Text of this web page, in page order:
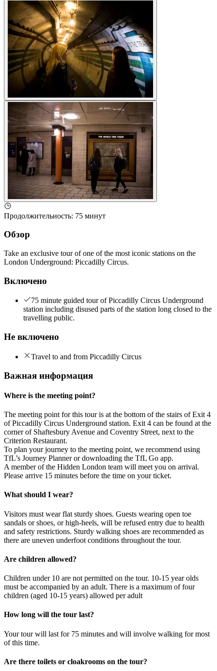
Продолжительность: 75 минут
Обзор
Take an exclusive tour of one of the most iconic stations on the
London Underground: Piccadilly Circus.
Включено
75 minute guided tour of Piccadilly Circus Underground
station including disused parts of the station long closed to the
travelling public.
Не включено
Travel to and from Piccadilly Circus
Важная информация
Where is the meeting point?
The meeting point for this tour is at the bottom of the stairs of Exit 4
of Piccadilly Circus Underground station. Exit 4 can be found at the
corner of Shaftesbury Avenue and Coventry Street, next to the
Criterion Restaurant.
To plan your journey to the meeting point, we recommend using
TfL’s Journey Planner or downloading the TfL Go app.
A member of the Hidden London team will meet you on arrival.
Please arrive 15 minutes before the time on your ticket.
What should I wear?
Visitors must wear flat sturdy shoes. Guests wearing open toe
sandals or shoes, or high-heels, will be refused entry due to health
and safety restrictions. Sturdy walking shoes are recommended as
there are uneven underfoot conditions throughout the tour.
Are children allowed?
Children under 10 are not permitted on the tour. 10-15 year olds
must be accompanied by an adult. There is a maximum of four
children (aged 10-15 years) allowed per adult
How long will the tour last?
Your tour will last for 75 minutes and will involve walking for most
of this time.
Are there toilets or cloakrooms on the tour?